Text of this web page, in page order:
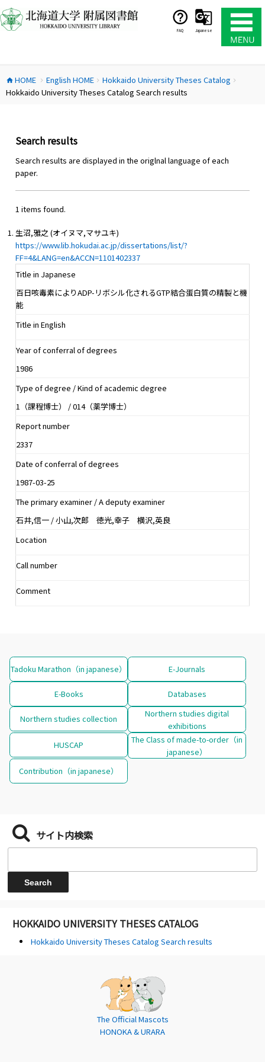
ン
テ
ス
キ
FAQ Japanese
home HOME chevron_right English HOMEchevron_right Hokkaido University Theses Catalog chevron_right
Hokkaido University Theses Catalog Search results
Search results
Search results are displayed in the origlnal language of each
paper.
1 items found.
生沼,雅之 (オイヌマ,マサユキ)
https://www.lib.hokudai.ac.jp/dissertations/list/?
FF=4&LANG=en&ACCN=1101402337
Title in Japanese
百日咳毒素によりADP-リボシル化されるGTP結合蛋白質の精製と機
能
Title in English
Year of conferral of degrees
1986
Type of degree / Kind of academic degree
1（課程博士） / 014（薬学博士）
Report number
2337
Date of conferral of degrees
1987-03-25
The primary examiner / A deputy examiner
石井,信一 / 小山,次郎 徳光,幸子 横沢,英良
Location
Call number
Comment
Tadoku Marathon（in japanese） E-Journals
E-Books Databases
Northern studies collection
Northern studies digital
exhibitions
HUSCAP
The Class of made-to-order（in
japanese）
Contribution（in japanese）
サイト内検索
HOKKAIDO UNIVERSITY THESES CATALOG
Hokkaido University Theses Catalog Search results
The Official Mascots
HONOKA & URARA